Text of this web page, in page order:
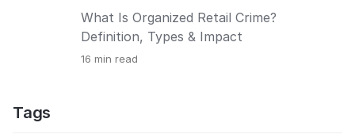
What Is Organized Retail Crime?
Definition, Types & Impact
16 min read
Tags